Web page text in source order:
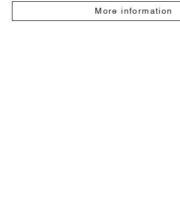
More information